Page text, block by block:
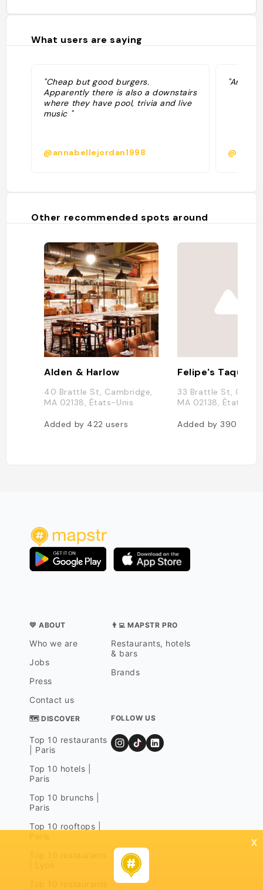
What users are saying
"Cheap but good burgers.
Apparently there is also a downstairs
where they have pool, trivia and live
music "
@annabellejordan1998 @
Other recommended spots around
Alden & Harlow
40 Brattle St, Cambridge,
MA 02138, États-Unis
Added by 422users
Felipe's Taqueria
33 Brattle St,
MA 02138, États-
Added by 390
💛 ABOUT
Who we are
Jobs
Press
Contact us
👨‍💻 MAPSTR PRO
Restaurants, hotels
& bars
Brands
🗺 DISCOVER
Top 10 restaurants
| Paris
Top 10 hotels |
Paris
Top 10 brunchs |
Paris
Top 10 rooftops |
FOLLOW US
x